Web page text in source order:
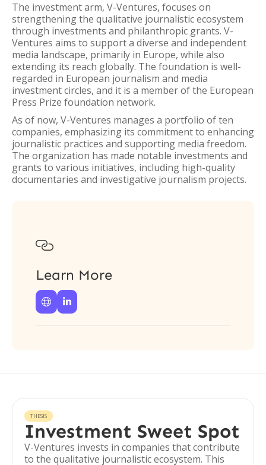
The investment arm, V-Ventures, focuses on
strengthening the qualitative journalistic ecosystem
through investments and philanthropic grants. V-
Ventures aims to support a diverse and independent
media landscape, primarily in Europe, while also
extending its reach globally. The foundation is well-
regarded in European journalism and media
investment circles, and it is a member of the European
Press Prize foundation network.
As of now, V-Ventures manages a portfolio of ten
companies, emphasizing its commitment to enhancing
journalistic practices and supporting media freedom.
The organization has made notable investments and
grants to various initiatives, including high-quality
documentaries and investigative journalism projects.

Learn More
 
THESIS
Investment Sweet Spot
V-Ventures invests in companies that contribute
to the qualitative journalistic ecosystem. This